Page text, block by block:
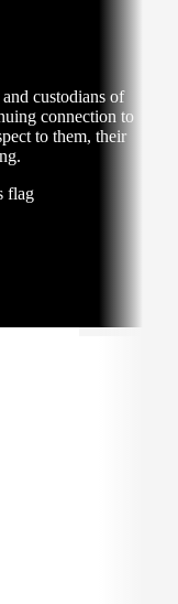
custodians of
connection to
to them, their